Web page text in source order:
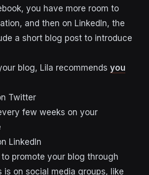
you have more room to
and then on LinkedIn, the
a short blog post to introduce
blog, Lila recommends you
Twitter
few weeks on your
LinkedIn
promote your blog through
is on social media groups, like